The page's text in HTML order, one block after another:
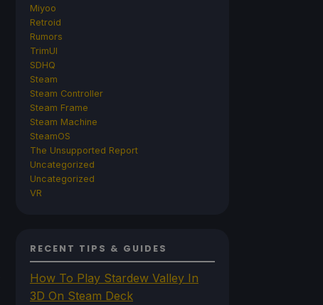
Miyoo
Retroid
Rumors
TrimUI
SDHQ
Steam
Steam Controller
Steam Frame
Steam Machine
SteamOS
The Unsupported Report
Uncategorized
Uncategorized
VR
RECENT TIPS & GUIDES
How To Play Stardew Valley In
3D On Steam Deck